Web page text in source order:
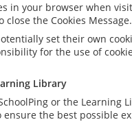
in your browser when
the Cookies Message.
set their own
for the use of
Library
or the
the best possible